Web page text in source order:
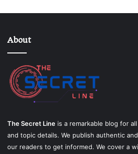
About
The Secret Line is a remarkable blog for
and topic details. We publish authentic
our readers to get informed. We cover a